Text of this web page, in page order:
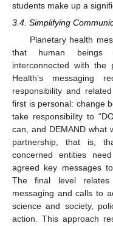
students make up a
3.4. Simplifying
Planetary health
that human beings
interconnected with the
Health’s messaging
responsibility and
first is personal: change
take responsibility to
can, and DEMAND what
partnership, that is,
concerned entities
agreed key messages
The final level
messaging and calls to
science and society,
action. This approach